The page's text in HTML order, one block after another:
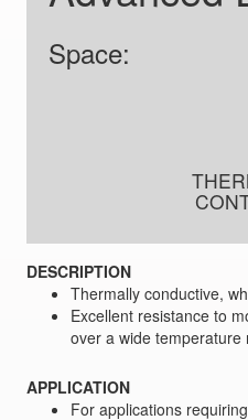
Space:
DESCRIPTION
Thermally conductive,
Excellent resistance to
over a wide temperature
APPLICATION
For applications